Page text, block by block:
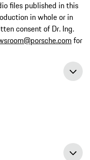
files published in this
in whole or in
consent of Dr. Ing.
for